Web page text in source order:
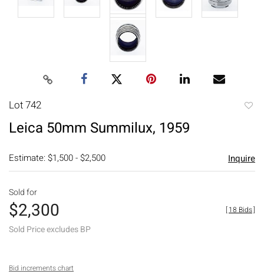
Lot 742
Leica 50mm Summilux, 1959
Estimate: $1,500 - $2,500 Inquire
Sold for
$2,300
Sold Price excludes BP
[18 Bids]
Bid increments chart